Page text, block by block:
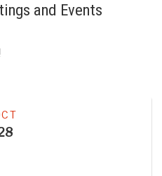
and Events